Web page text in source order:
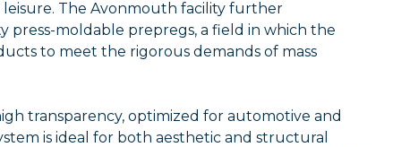
The Avonmouth facility further
press-moldable prepregs, a field in which the
to meet the rigorous demands of mass
transparency, optimized for automotive and
is ideal for both aesthetic and structural